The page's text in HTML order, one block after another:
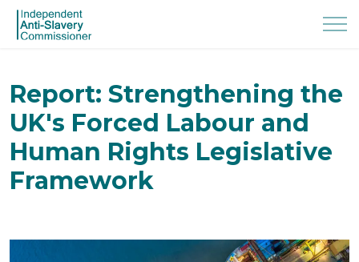
Report: Strengthening the
UK's Forced Labour and
Human Rights Legislative
Framework